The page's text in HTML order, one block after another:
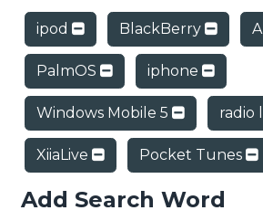
ipod BlackBerry
PalmOS iphone
Windows Mobile 5 radio
XiiaLive Pocket Tunes
Add Search Word